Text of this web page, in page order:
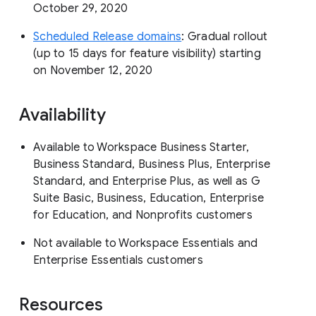
October 29, 2020
Scheduled Release domains: Gradual rollout
(up to 15 days for feature visibility) starting
on November 12, 2020
Availability
Available to Workspace Business Starter,
Business Standard, Business Plus, Enterprise
Standard, and Enterprise Plus, as well as G
Suite Basic, Business, Education, Enterprise
for Education, and Nonprofits customers
Not available to Workspace Essentials and
Enterprise Essentials customers
Resources